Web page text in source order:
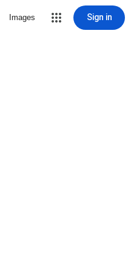
Images Sign in